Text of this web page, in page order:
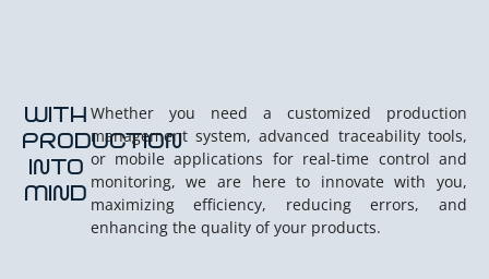
WITH
PRODUCTION
INTO
MIND
Whether you need a customized production
management system, advanced traceability tools,
or mobile applications for real-time control and
monitoring, we are here to innovate with you,
maximizing efficiency, reducing errors, and
enhancing the quality of your products.